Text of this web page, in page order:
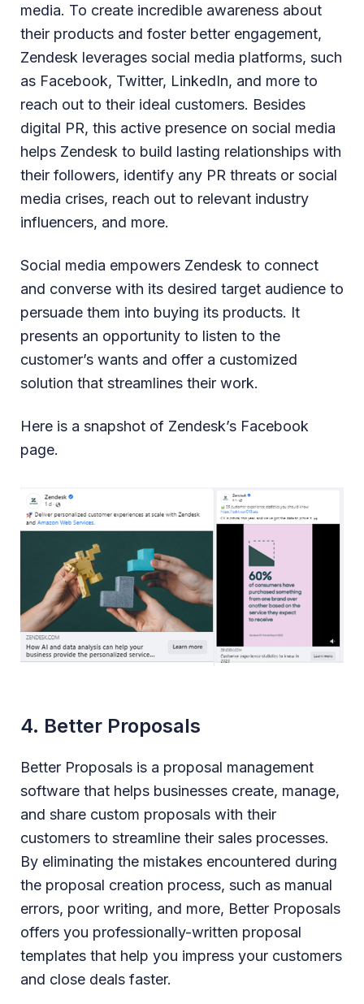
media. To create incredible awareness about
their products and foster better engagement,
Zendesk leverages social media platforms, such
as Facebook, Twitter, LinkedIn, and more to
reach out to their ideal customers. Besides
digital PR, this active presence on social media
helps Zendesk to build lasting relationships with
their followers, identify any PR threats or social
media crises, reach out to relevant industry
influencers, and more.
Social media empowers Zendesk to connect
and converse with its desired target audience to
persuade them into buying its products. It
presents an opportunity to listen to the
customer’s wants and offer a customized
solution that streamlines their work.
Here is a snapshot of Zendesk’s Facebook
page.
4. Better Proposals
Better Proposals is a proposal management
software that helps businesses create, manage,
and share custom proposals with their
customers to streamline their sales processes.
By eliminating the mistakes encountered during
the proposal creation process, such as manual
errors, poor writing, and more, Better Proposals
offers you professionally-written proposal
templates that help you impress your customers
and close deals faster.